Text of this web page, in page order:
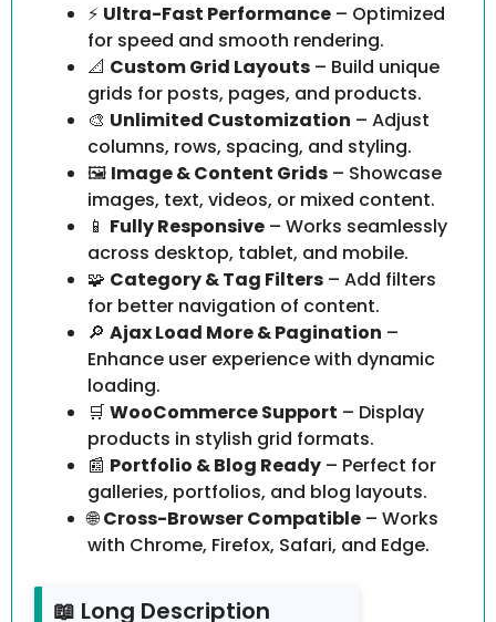
⚡ Ultra-Fast Performance – Optimized
for speed and smooth rendering.
📐 Custom Grid Layouts – Build unique
grids for posts, pages, and products.
🎨 Unlimited Customization – Adjust
columns, rows, spacing, and styling.
🖼️ Image & Content Grids – Showcase
images, text, videos, or mixed content.
📱 Fully Responsive – Works seamlessly
across desktop, tablet, and mobile.
🧩 Category & Tag Filters – Add filters
for better navigation of content.
🔎 Ajax Load More & Pagination –
Enhance user experience with dynamic
loading.
🛒 WooCommerce Support – Display
products in stylish grid formats.
📰 Portfolio & Blog Ready – Perfect for
galleries, portfolios, and blog layouts.
🌐Cross-Browser Compatible – Works
with Chrome, Firefox, Safari, and Edge.
📖 Long Description